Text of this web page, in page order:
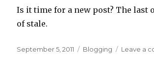
Is it time for a new post? The last
of stale.
Posted
September 5, 2011 Categories
Blogging Leave a